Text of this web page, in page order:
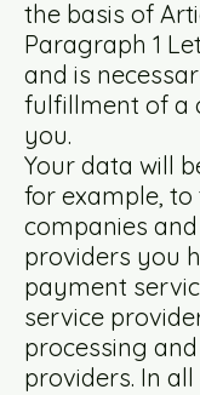
the basis of
Paragraph 1
and is
fulfillment of a
you.
Your data will
for example, to
companies
providers you
payment
service
processing
providers. In all